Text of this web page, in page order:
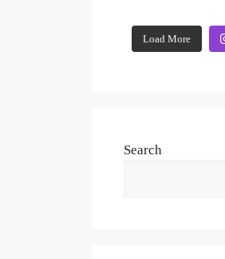
Load More
Search